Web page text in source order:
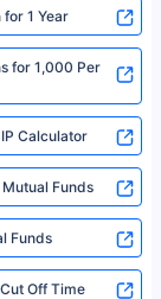
is authentic and
Copyright
has delivered
not necessarily
regarding a ULIP
for 1 Year
for 1,000 Per
Calculator
Funds
Funds
Off Time